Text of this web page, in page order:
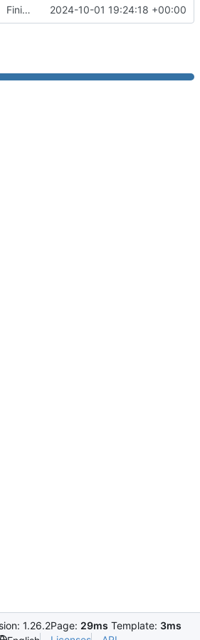
Finish prototype bridge that can check text messages 2024-10-01 19:24:18 +00:00
1.26.2Page: 29ms Template: 3ms